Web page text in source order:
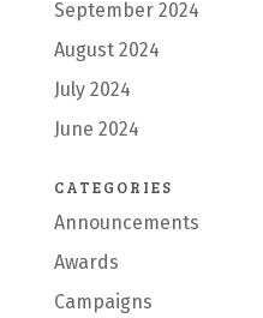
September 2024
August 2024
July 2024
June 2024
CATEGORIES
Announcements
Awards
Campaigns